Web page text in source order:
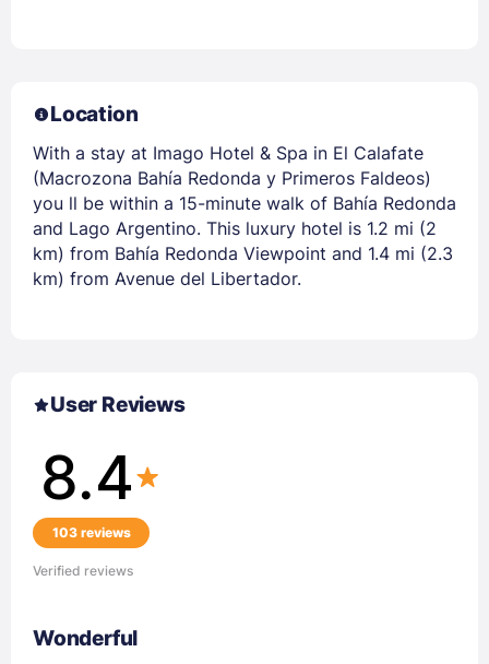
Location
With a stay at Imago Hotel & Spa in El Calafate
(Macrozona Bahía Redonda y Primeros Faldeos)
you ll be within a 15-minute walk of Bahía Redonda
and Lago Argentino. This luxury hotel is 1.2 mi (2
km) from Bahía Redonda Viewpoint and 1.4 mi (2.3
km) from Avenue del Libertador.
User Reviews
8.4
103 reviews
Verified reviews
Wonderful